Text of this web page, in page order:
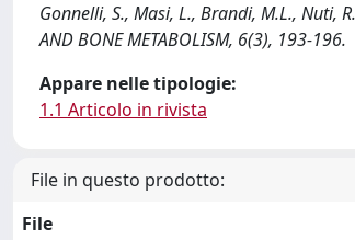
Gonnelli, S., Masi, L., Brandi, M.L., Nuti,
AND BONE METABOLISM, 6(3), 193-196.
Appare nelle tipologie:
1.1 Articolo in rivista
File in questo prodotto:
File